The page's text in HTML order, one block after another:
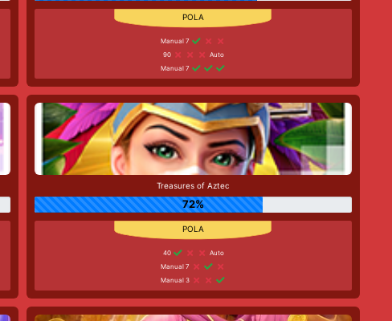
Manual 7
90
Auto
Manual 7
Treasures of Aztec
72%
40
Auto
Manual 7
Manual 3